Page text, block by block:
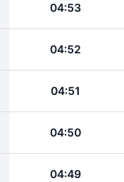
04:53
04:52
04:51
04:50
04:49